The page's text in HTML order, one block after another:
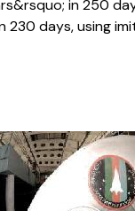
in 250
days, using